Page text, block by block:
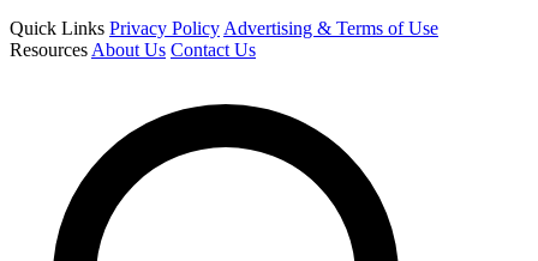
Quick Links Privacy Policy Advertising & Terms of Use
Resources About Us Contact Us